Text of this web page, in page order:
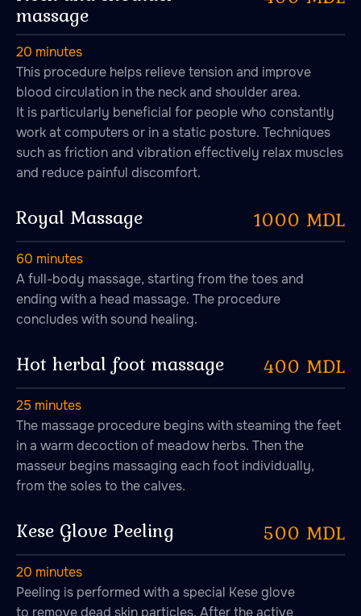
massage
20 minutes
This procedure helps relieve tension and improve
blood circulation in the neck and shoulder area.
It is particularly beneficial for people who constantly
work at computers or in a static posture. Techniques
such as friction and vibration effectively relax muscles
and reduce painful discomfort.
Royal Massage 1000 MDL
60 minutes
A full-body massage, starting from the toes and
ending with a head massage. The procedure
concludes with sound healing.
Hot herbal foot massage 400 MDL
25 minutes
The massage procedure begins with steaming the feet
in a warm decoction of meadow herbs. Then the
masseur begins massaging each foot individually,
from the soles to the calves.
Kese Glove Peeling 500 MDL
20 minutes
Peeling is performed with a special Kese glove
to remove dead skin particles. After the active
From 10:00 to 23:00
Durlești, str-la 1 Сodrilor, 44
Copy coordinates
+373 76 00 57 77
Write to us:
Telegram
User Agreement
Privacy Policy
"DRAGOMIRNA" S.R.L. MD-2005, str. Petru
Rares, 36, ap. 38, mun. Chisinau, RM
+373076020333